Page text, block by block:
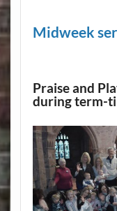
Midweek
Praise and
during term-